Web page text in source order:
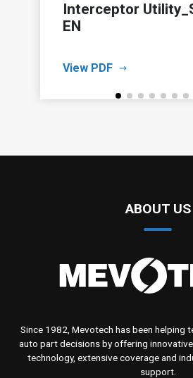
Interceptor
EN
View PDF
ABOUT US
Since 1982, Mevotech has been helping
auto part decisions by offering
technology, extensive coverage and
support.